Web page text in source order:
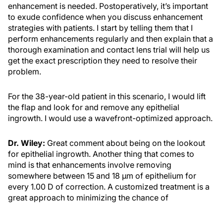
enhancement is needed. Postoperatively, it’s important
to exude confidence when you discuss enhancement
strategies with patients. I start by telling them that I
perform enhancements regularly and then explain that a
thorough examination and contact lens trial will help us
get the exact prescription they need to resolve their
problem.
For the 38-year-old patient in this scenario, I would lift
the flap and look for and remove any epithelial
ingrowth. I would use a wavefront-optimized approach.
Dr. Wiley: Great comment about being on the lookout
for epithelial ingrowth. Another thing that comes to
mind is that enhancements involve removing
somewhere between 15 and 18 µm of epithelium for
every 1.00 D of correction. A customized treatment is a
great approach to minimizing the chance of